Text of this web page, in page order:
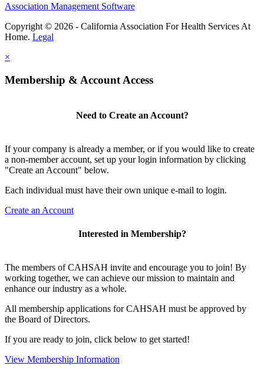
Association Management Software
Copyright © 2026 - California Association For Health Services At
Home. Legal
×
Membership & Account Access
Need to Create an Account?
If your company is already a member, or if you would like to create
a non-member account, set up your login information by clicking
"Create an Account" below.
Each individual must have their own unique e-mail to login.
Create an Account
Interested in Membership?
The members of CAHSAH invite and encourage you to join! By
working together, we can achieve our mission to maintain and
enhance our industry as a whole.
All membership applications for CAHSAH must be approved by
the Board of Directors.
If you are ready to join, click below to get started!
View Membership Information